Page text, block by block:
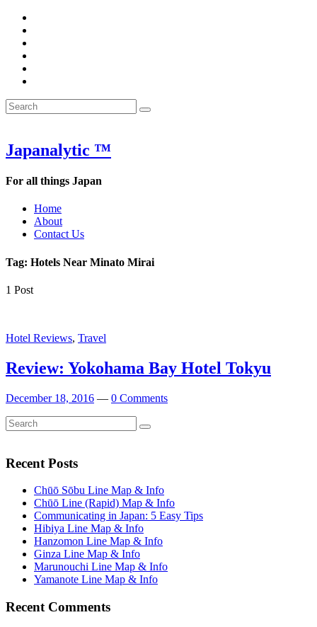
&
Week
Word
the
Search
for:
Search
Japanalytic ™
For all things Japan
Home
About
Contact Us
Tag: Hotels Near Minato Mirai
1 Post
Hotel Reviews, Travel
Review: Yokohama Bay Hotel Tokyu
December 18, 2016 — 0 Comments
Search
for:
Search
Recent Posts
Chūō Sōbu Line Map & Info
Chūō Line (Rapid) Map & Info
Communicating in Japan: 5 Easy Tips
Hibiya Line Map & Info
Hanzomon Line Map & Info
Ginza Line Map & Info
Marunouchi Line Map & Info
Yamanote Line Map & Info
Recent Comments